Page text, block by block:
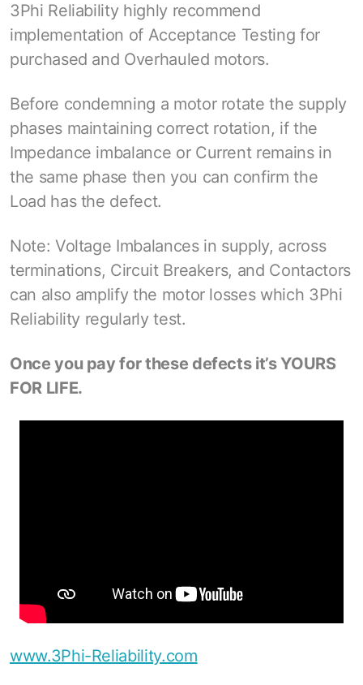
3Phi Reliability highly recommend
implementation of Acceptance Testing for
purchased and Overhauled motors.
Before condemning a motor rotate the supply
phases maintaining correct rotation, if the
Impedance imbalance or Current remains in
the same phase then you can confirm the
Load has the defect.
Note: Voltage Imbalances in supply, across
terminations, Circuit Breakers, and Contactors
can also amplify the motor losses which 3Phi
Reliability regularly test.
Once you pay for these defects it’s YOURS
FOR LIFE.
www.3Phi-Reliability.com